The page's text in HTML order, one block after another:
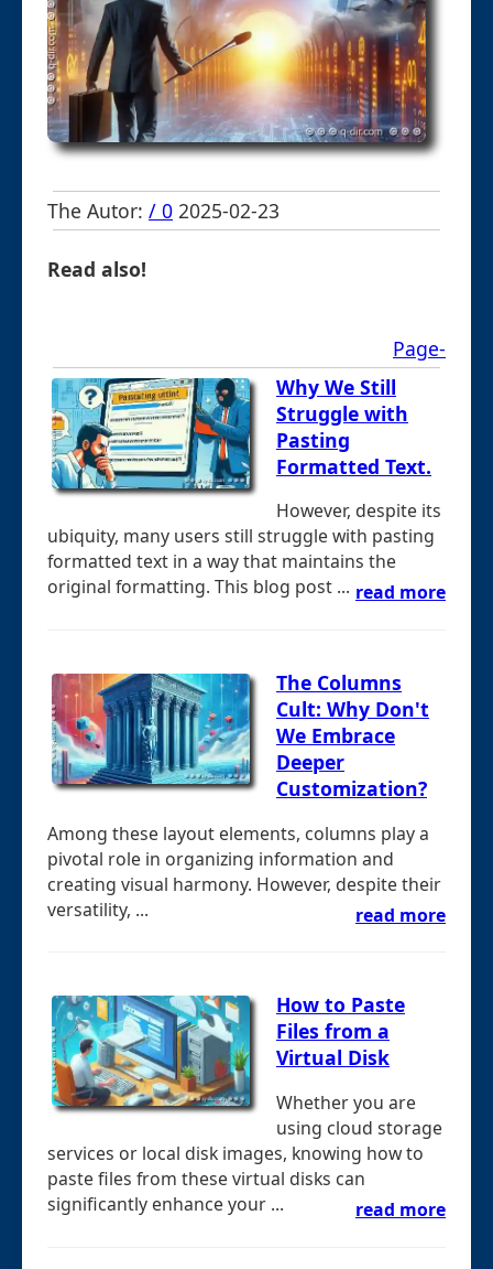
The Autor: / 0 2025-02-23
Read also!
Page-
Why We Still
Struggle with
Pasting
Formatted Text.
However, despite its
ubiquity, many users still struggle with pasting
formatted text in a way that maintains the
original formatting. This blog post ... read more
The Columns
Cult: Why Don't
We Embrace
Deeper
Customization?
Among these layout elements, columns play a
pivotal role in organizing information and
creating visual harmony. However, despite their
versatility, ...
read more
How to Paste
Files from a
Virtual Disk
Whether you are
using cloud storage
services or local disk images, knowing how to
paste files from these virtual disks can
significantly enhance your ...
read more